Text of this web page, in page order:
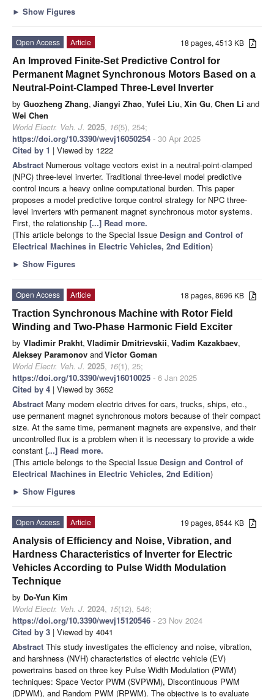
► Show Figures
18 pages, 4513 KB
Open Access
Article
An Improved Finite-Set Predictive Control for
Permanent Magnet Synchronous Motors Based on a
Neutral-Point-Clamped Three-Level Inverter
by Guozheng Zhang, Jiangyi Zhao, Yufei Liu, Xin Gu, Chen Li and
Wei Chen
World Electr. Veh. J. 2025, 16(5), 254;
https://doi.org/10.3390/wevj16050254 - 30 Apr 2025
Cited by 1 | Viewed by 1222
Abstract Numerous voltage vectors exist in a neutral-point-clamped
(NPC) three-level inverter. Traditional three-level model predictive
control incurs a heavy online computational burden. This paper
proposes a model predictive torque control strategy for NPC three-
level inverters with permanent magnet synchronous motor systems.
First, the relationship [...] Read more.
(This article belongs to the Special Issue Design and Control of
Electrical Machines in Electric Vehicles, 2nd Edition)
► Show Figures
18 pages, 8696 KB
Open Access
Article
Traction Synchronous Machine with Rotor Field
Winding and Two-Phase Harmonic Field Exciter
by Vladimir Prakht, Vladimir Dmitrievskii, Vadim Kazakbaev,
Aleksey Paramonov andVictor Goman
World Electr. Veh. J. 2025, 16(1), 25;
https://doi.org/10.3390/wevj16010025 - 6 Jan 2025
Cited by 4 | Viewed by 3652
Abstract Many modern electric drives for cars, trucks, ships, etc.,
use permanent magnet synchronous motors because of their compact
size. At the same time, permanent magnets are expensive, and their
uncontrolled flux is a problem when it is necessary to provide a wide
constant [...] Read more.
(This article belongs to the Special Issue Design and Control of
Electrical Machines in Electric Vehicles, 2nd Edition)
► Show Figures
19 pages, 8544 KB
Open Access
Article
Analysis of Efficiency and Noise, Vibration, and
Hardness Characteristics of Inverter for Electric
Vehicles According to Pulse Width Modulation
Technique
by Do-Yun Kim
World Electr. Veh. J. 2024, 15(12), 546;
https://doi.org/10.3390/wevj15120546 - 23 Nov 2024
Cited by 3 | Viewed by 4041
Abstract This study investigates the efficiency and noise, vibration,
and harshness (NVH) characteristics of electric vehicle (EV)
powertrains based on three key Pulse Width Modulation (PWM)
techniques: Space Vector PWM (SVPWM), Discontinuous PWM
(DPWM), and Random PWM (RPWM). The objective is to evaluate